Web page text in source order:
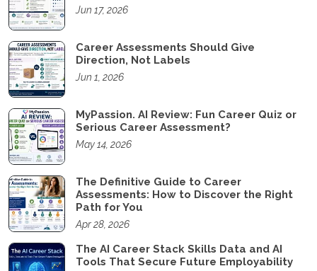
Jun 17, 2026
Career Assessments Should Give
Direction, Not Labels
Jun 1, 2026
MyPassion. AI Review: Fun Career Quiz or
Serious Career Assessment?
May 14, 2026
The Definitive Guide to Career
Assessments: How to Discover the Right
Path for You
Apr 28, 2026
The AI Career Stack Skills Data and AI
Tools That Secure Future Employability